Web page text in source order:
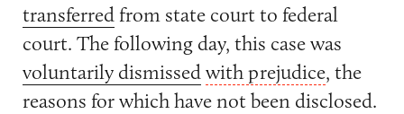
transferredfrom state court to federal
court. The following day, this case was
voluntarily dismissedwith prejudice, the
reasons for which have not been disclosed.